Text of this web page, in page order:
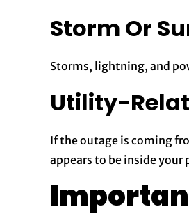
Storm Or
Storms, lightning, and
Utility-
If the outage is coming
appears to be inside your